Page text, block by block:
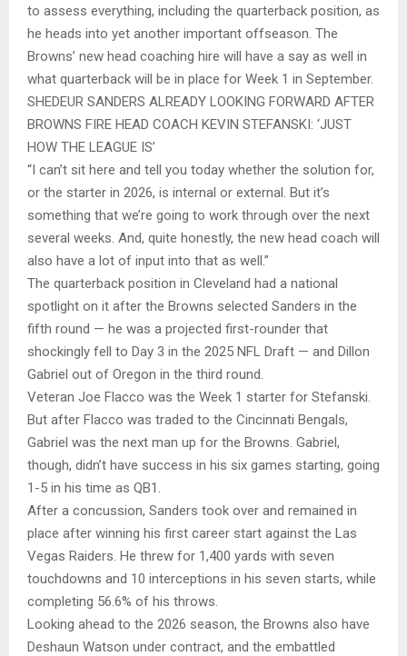
to assess everything, including the quarterback position, as
he heads into yet another important offseason. The
Browns’ new head coaching hire will have a say as well in
what quarterback will be in place for Week 1 in September.
SHEDEUR SANDERS ALREADY LOOKING FORWARD AFTER
BROWNS FIRE HEAD COACH KEVIN STEFANSKI: ‘JUST
HOW THE LEAGUE IS’
“I can’t sit here and tell you today whether the solution for,
or the starter in 2026, is internal or external. But it’s
something that we’re going to work through over the next
several weeks. And, quite honestly, the new head coach will
also have a lot of input into that as well.”
The quarterback position in Cleveland had a national
spotlight on it after the Browns selected Sanders in the
fifth round — he was a projected first-rounder that
shockingly fell to Day 3 in the 2025 NFL Draft — and Dillon
Gabriel out of Oregon in the third round.
Veteran Joe Flacco was the Week 1 starter for Stefanski.
But after Flacco was traded to the Cincinnati Bengals,
Gabriel was the next man up for the Browns. Gabriel,
though, didn’t have success in his six games starting, going
1-5 in his time as QB1.
After a concussion, Sanders took over and remained in
place after winning his first career start against the Las
Vegas Raiders. He threw for 1,400 yards with seven
touchdowns and 10 interceptions in his seven starts, while
completing 56.6% of his throws.
Looking ahead to the 2026 season, the Browns also have
Deshaun Watson under contract, and the embattled